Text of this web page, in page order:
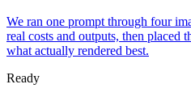
We ran one prompt through four
real costs and outputs, then placed
what actually rendered best.
Ready